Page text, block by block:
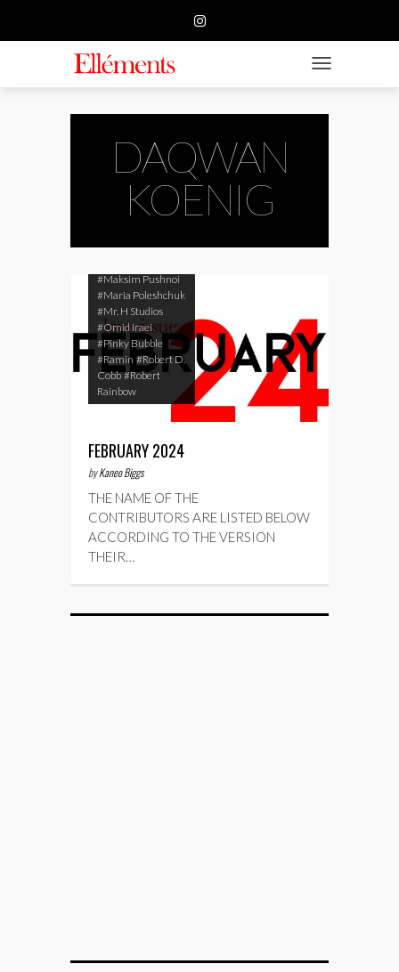
TOGGLE
DAQWAN
KOENIG
#Cameran White
#CHI YEUNG
#Daqwan Koenig
#Daria Guseva
#Destin'ee Nicole
#Ekaterina
Tsygankova #Elyse
#Igor
Zilbermann
#Iryna
Kabachuk
Fink Rasmussen
#Maksim Pushnoi
#Maria Poleshchuk
#Mr. H Studios
#Omid Iraei
#Pinky Bubble
#Ramin #Robert D.
Cobb #Robert
Rainbow
FEBRUARY 2024
byKaneo Biggs
THE NAME OF THE
CONTRIBUTORS ARE LISTED BELOW
ACCORDING TO THE VERSION
THEIR…